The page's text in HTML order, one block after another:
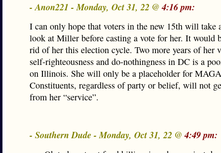
- Anon221 - Monday, Oct 31, 22 @4:16 pm:
I can only hope that voters in the new 15th will take
look at Miller before casting a vote for her. It would
rid of her this election cycle. Two more years of her
self-righteousness and do-nothingness in DC is a
on Illinois. She will only be a placeholder for
Constituents, regardless of party or belief, will not
from her “service”.
- Southern Dude - Monday, Oct 31, 22 @4:49 pm: